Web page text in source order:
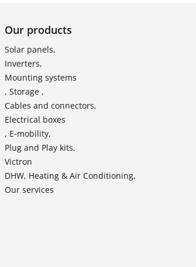
Our products
Solar panels,
Inverters,
Mounting systems
, Storage ,
Cables and connectors,
Electrical boxes
, E-mobility,
Plug and Play kits,
Victron
DHW, Heating & Air Conditioning,
Our services